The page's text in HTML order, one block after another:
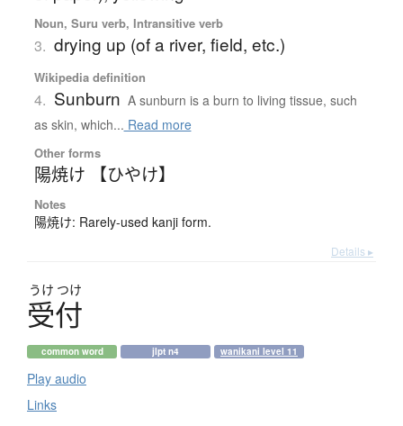
Noun, Suru verb, Intransitive verb
3. drying up (of a river, field, etc.)
Wikipedia definition
4. Sunburn A sunburn is a burn to living tissue, such
as skin, which... Read more
Other forms
陽焼け 【ひやけ】
Notes
陽焼け: Rarely-used kanji form.
Details ▸
うけ つけ
受付
common word jlpt n4 wanikani level 11
Play audio
Links